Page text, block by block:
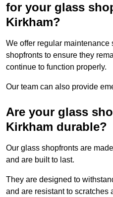
for your glass
Kirkham?
We offer regular maintenance
shopfronts to ensure they
continue to function properly.
Our team can also provide
Are your glass
Kirkham durable?
Our glass shopfronts are
and are built to last.
They are designed to
and are resistant to scratches